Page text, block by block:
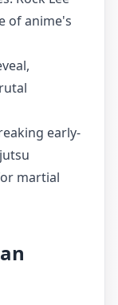
of anime's
early-
martial